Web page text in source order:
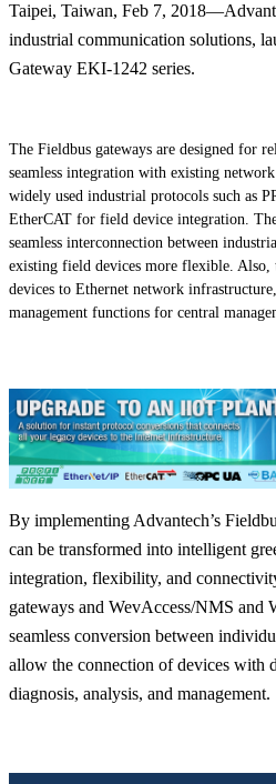
Taipei, Taiwan, Feb 7,
industrial communication solutions,
Gateway EKI-1242 series.
The Fieldbus gateways are designed for
seamless integration with existing
widely used industrial protocols such as
EtherCAT for field device integration.
seamless interconnection between
existing field devices more flexible.
devices to Ethernet network
management functions for central
By implementing Advantech’s
can be transformed into intelligent
integration, flexibility, and
gateways and WevAccess/NMS and
seamless conversion between
allow the connection of devices with
diagnosis, analysis, and management.